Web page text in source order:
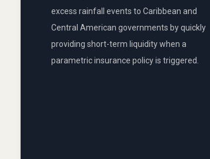
excess rainfall events to Caribbean and
Central American governments by quickly
providing short-term liquidity when a
parametric insurance policy is triggered.